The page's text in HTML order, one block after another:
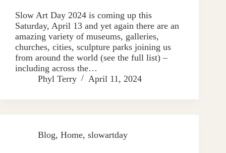
Slow Art Day 2024 is coming up this
Saturday, April 13 and yet again there are an
amazing variety of museums, galleries,
churches, cities, sculpture parks joining us
from around the world (see the full list) –
including across the…
Phyl Terry
April 11, 2024
Blog, Home, slowartday